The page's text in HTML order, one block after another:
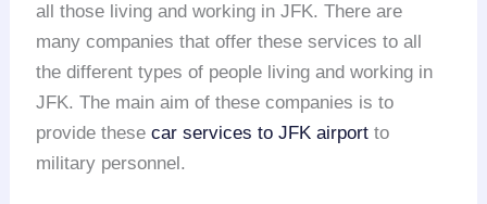
all those living and working in JFK. There are
many companies that offer these services to all
the different types of people living and working in
JFK. The main aim of these companies is to
provide thesecar services to JFK airport to
military personnel.